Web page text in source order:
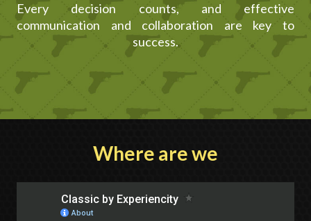
Every decision counts, and effective
communication and collaboration are key to
success.
Where are we